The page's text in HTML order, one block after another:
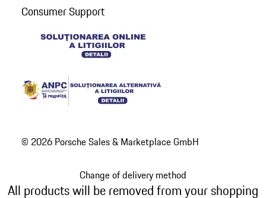
Consumer Support
© 2026 Porsche Sales & Marketplace GmbH
Change of delivery method
All products will be removed from your shopping